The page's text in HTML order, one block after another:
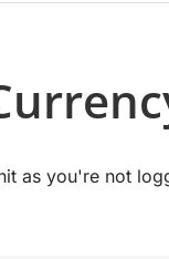
as you're not